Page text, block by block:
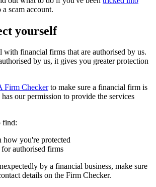
a scam account.
yourself
with financial firms that are authorised by us.
by us, it gives you greater protection
Firm Checkerto make sure a financial firm is
our permission to provide the services
find:
how you're protected
authorised firms
by a financial business, make sure
details on the Firm Checker.